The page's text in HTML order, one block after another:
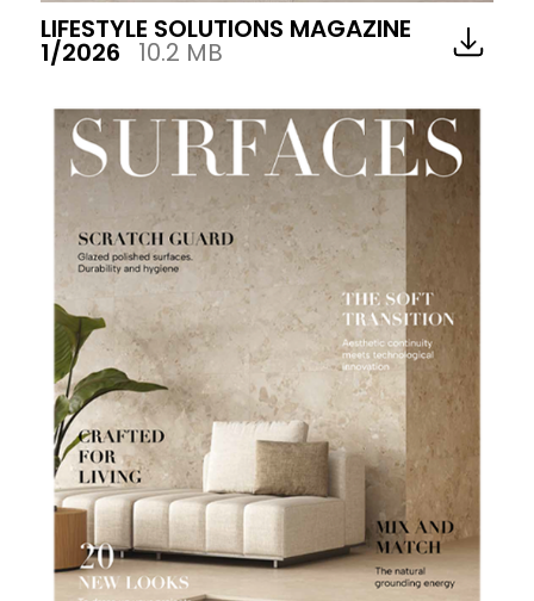
LIFESTYLE SOLUTIONS MAGAZINE
1/2026 10.2 MB